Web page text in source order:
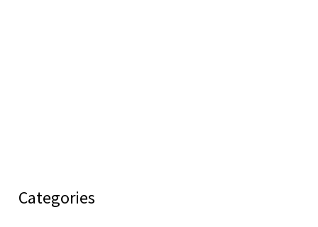
Categories